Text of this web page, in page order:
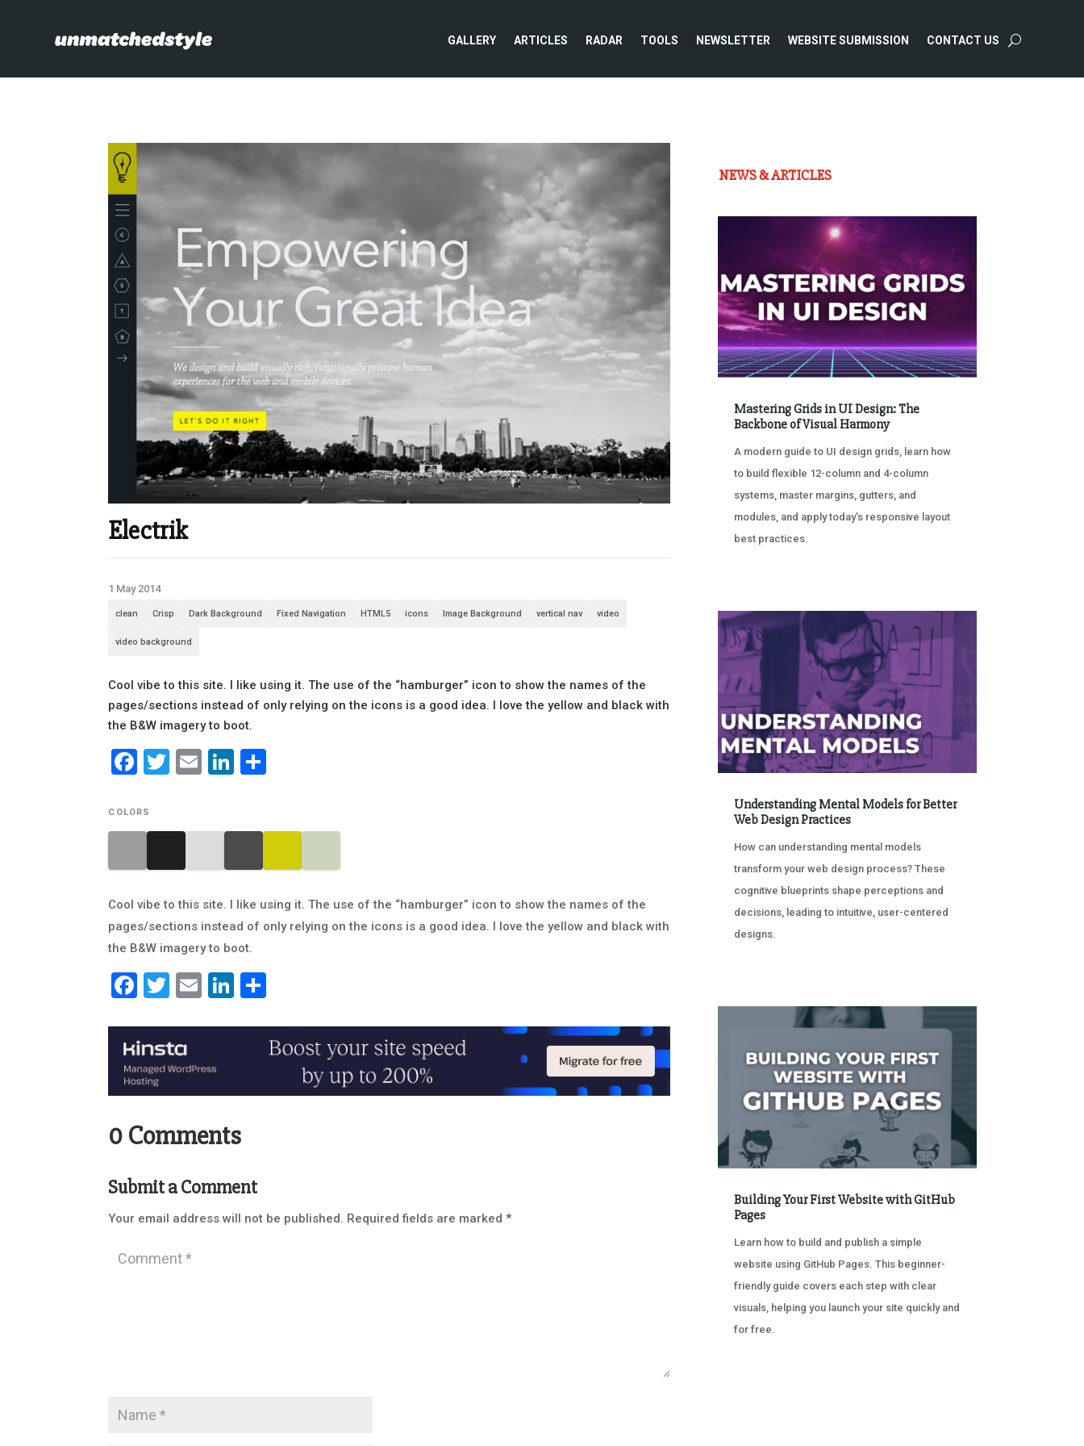
GALLERY ARTICLES RADAR TOOLS NEWSLETTER WEBSITE SUBMISSION CONTACT US
Electrik
1 May 2014
clean Crisp Dark Background Fixed Navigation HTML5 icons Image Background vertical nav video
video background
Cool vibe to this site. I like using it. The use of the “hamburger” icon to show the names of the
pages/sections instead of only relying on the icons is a good idea. I love the yellow and black with
the B&W imagery to boot.
Facebook
Twitter
EmailLinkedIn
COLORS
Cool vibe to this site. I like using it. The use of the “hamburger” icon to show the names of the
pages/sections instead of only relying on the icons is a good idea. I love the yellow and black with
the B&W imagery to boot.
Facebook
Twitter
EmailLinkedIn
0 Comments
Submit a Comment
Your email address will not be published. Required fields are marked*
NEWS & ARTICLES
Mastering Grids in UI Design: The
Backbone of Visual Harmony
A modern guide to UI design grids, learn how
to build flexible 12-column and 4-column
systems, master margins, gutters, and
modules, and apply today’s responsive layout
best practices.
Understanding Mental Models for Better
Web Design Practices
How can understanding mental models
transform your web design process? These
cognitive blueprints shape perceptions and
decisions, leading to intuitive, user-centered
designs.
Building Your First Website with GitHub
Pages
Learn how to build and publish a simple
website using GitHub Pages. This beginner-
friendly guide covers each step with clear
visuals, helping you launch your site quickly and
for free.